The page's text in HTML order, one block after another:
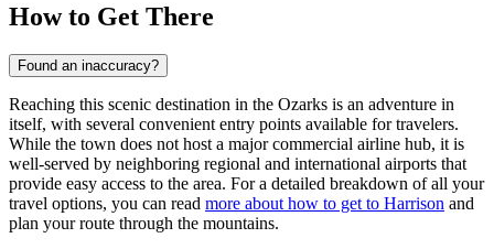
How to Get There
Found an inaccuracy?
Reaching this scenic destination in the Ozarks is an adventure in
itself, with several convenient entry points available for travelers.
While the town does not host a major commercial airline hub, it is
well-served by neighboring regional and international airports that
provide easy access to the area. For a detailed breakdown of all your
travel options, you can read more about how to get to Harrison and
plan your route through the mountains.